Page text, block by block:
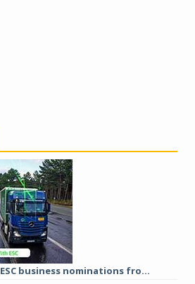
ESC business nominations fro...